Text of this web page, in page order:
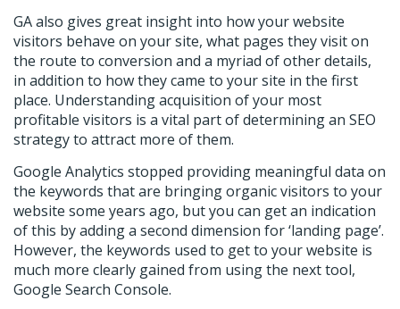
GA also gives great insight into how your website
visitors behave on your site, what pages they visit on
the route to conversion and a myriad of other details,
in addition to how they came to your site in the first
place. Understanding acquisition of your most
profitable visitors is a vital part of determining an SEO
strategy to attract more of them.
Google Analytics stopped providing meaningful data on
the keywords that are bringing organic visitors to your
website some years ago, but you can get an indication
of this by adding a second dimension for ‘landing page’.
However, the keywords used to get to your website is
much more clearly gained from using the next tool,
Google Search Console.